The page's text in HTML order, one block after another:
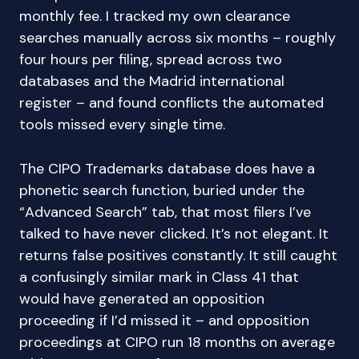
monthly fee. I tracked my own clearance
searches manually across six months – roughly
four hours per filing, spread across two
databases and the Madrid international
register – and found conflicts the automated
tools missed every single time.
The CIPO Trademarks database does have a
phonetic search function, buried under the
“Advanced Search” tab, that most filers I’ve
talked to have never clicked. It’s not elegant. It
returns false positives constantly. It still caught
a confusingly similar mark in Class 41 that
would have generated an opposition
proceeding if I’d missed it – and opposition
proceedings at CIPO run 18 months on average